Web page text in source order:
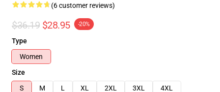
(6 customer reviews)
$36.19 $28.95 -20%
Type
Women
Size
S
M L XL 2XL 3XL 4XL